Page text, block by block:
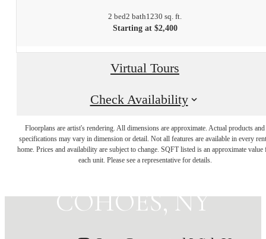
2 bed2 bath1230 sq. ft.
Starting at $2,400
Virtual Tours
Check Availability
Floorplans are artist's rendering. All dimensions are approximate. Actual products and
specifications may vary in dimension or detail. Not all features are available in every
home. Prices and availability are subject to change. SQFT listed is an approximate value
each unit. Please see a representative for details.
MAKE HISTORY
YOUR HOME IN
COHOES, NY